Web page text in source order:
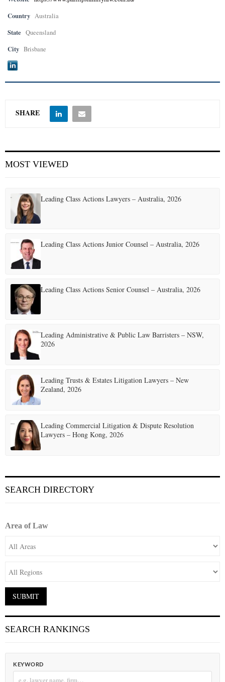
Country Australia
State Queensland
City Brisbane
SHARE
MOST VIEWED
Leading Class Actions Lawyers – Australia, 2026
Leading Class Actions Junior Counsel – Australia, 2026
Leading Class Actions Senior Counsel – Australia, 2026
Leading Administrative & Public Law Barristers – NSW,
2026
Leading Trusts & Estates Litigation Lawyers – New
Zealand, 2026
Leading Commercial Litigation & Dispute Resolution
Lawyers – Hong Kong, 2026
SEARCH DIRECTORY
Area of Law
SEARCH RANKINGS
KEYWORD